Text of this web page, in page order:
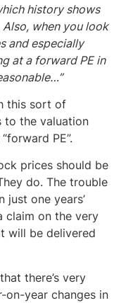
history shows
when you look
and especially
at a forward PE in
this sort of
to the valuation
PE”.
prices should be
do. The trouble
just one years’
claim on the very
will be delivered
there’s very
year changes in